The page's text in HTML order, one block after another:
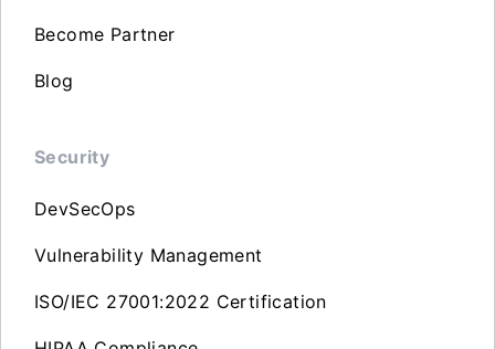
Become Partner
Blog
Security
DevSecOps
Vulnerability Management
ISO/IEC 27001:2022 Certification